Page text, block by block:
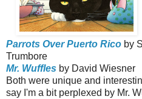
Parrots Over Puerto Rico by
Trumbore
Mr. Wuffles by David Wiesner
Both were unique and
say I'm a bit perplexed by Mr.